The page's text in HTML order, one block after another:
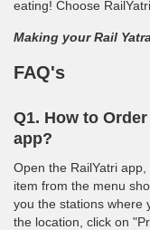
eating! Choose
Making your Rail
FAQ's
Q1. How to
app?
Open the RailYatri
item from the menu
you the stations where
the location, click on